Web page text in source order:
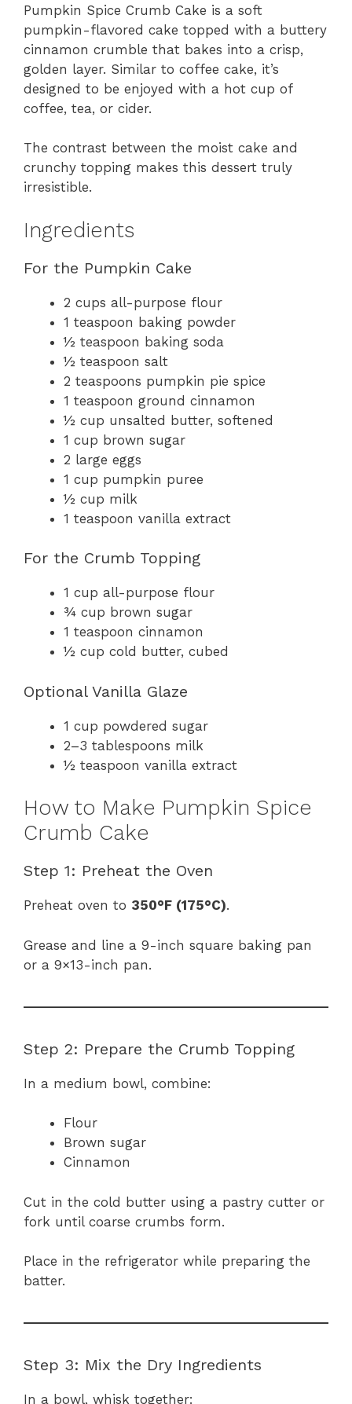
Pumpkin Spice Crumb Cake is a soft
pumpkin-flavored cake topped with a buttery
cinnamon crumble that bakes into a crisp,
golden layer. Similar to coffee cake, it’s
designed to be enjoyed with a hot cup of
coffee, tea, or cider.
The contrast between the moist cake and
crunchy topping makes this dessert truly
irresistible.
Ingredients
For the Pumpkin Cake
2 cups all-purpose flour
1 teaspoon baking powder
½ teaspoon baking soda
½ teaspoon salt
2 teaspoons pumpkin pie spice
1 teaspoon ground cinnamon
½ cup unsalted butter, softened
1 cup brown sugar
2 large eggs
1 cup pumpkin puree
½ cup milk
1 teaspoon vanilla extract
For the Crumb Topping
1 cup all-purpose flour
¾ cup brown sugar
1 teaspoon cinnamon
½ cup cold butter, cubed
Optional Vanilla Glaze
1 cup powdered sugar
2–3 tablespoons milk
½ teaspoon vanilla extract
How to Make Pumpkin Spice
Crumb Cake
Step 1: Preheat the Oven
Preheat oven to 350°F (175°C).
Grease and line a 9-inch square baking pan
or a 9×13-inch pan.
Step 2: Prepare the Crumb Topping
In a medium bowl, combine:
Flour
Brown sugar
Cinnamon
Cut in the cold butter using a pastry cutter or
fork until coarse crumbs form.
Place in the refrigerator while preparing the
batter.
Step 3: Mix the Dry Ingredients
In a bowl, whisk together: